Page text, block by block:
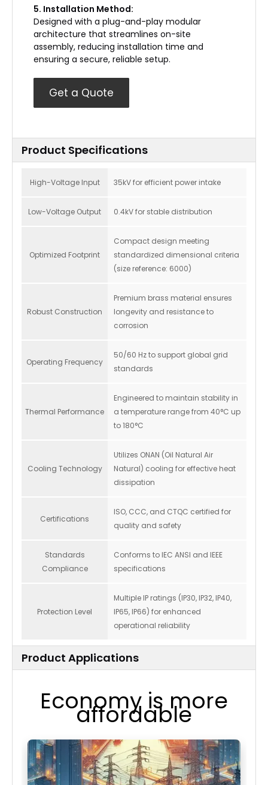
5. Installation Method:
Designed with a plug-and-play modular
architecture that streamlines on-site
assembly, reducing installation time and
ensuring a secure, reliable setup.
Get a Quote
Product Specifications
High-Voltage Input 35kV for efficient power intake
Low-Voltage Output 0.4kV for stable distribution
Optimized Footprint
Compact design meeting
standardized dimensional criteria
(size reference: 6000)
Robust Construction
Premium brass material ensures
longevity and resistance to
corrosion
Operating Frequency
50/60 Hz to support global grid
standards
Thermal Performance
Engineered to maintain stability in
a temperature range from 40°C up
to 180°C
Cooling Technology
Utilizes ONAN (Oil Natural Air
Natural) cooling for effective heat
dissipation
Certifications
ISO, CCC, and CTQC certified for
quality and safety
Standards
Compliance
Conforms to IEC ANSI and IEEE
specifications
Protection Level
Multiple IP ratings (IP30, IP32, IP40,
IP65, IP66) for enhanced
operational reliability
Product Applications
Economy is more
affordable